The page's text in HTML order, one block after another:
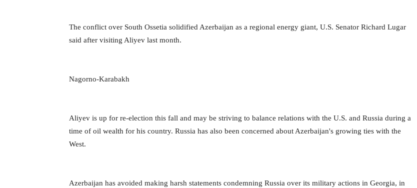
The conflict over South Ossetia solidified Azerbaijan as a regional energy giant, U.S. Senator Richard Lugar
said after visiting Aliyev last month.
Nagorno-Karabakh
Aliyev is up for re-election this fall and may be striving to balance relations with the U.S. and Russia during a
time of oil wealth for his country. Russia has also been concerned about Azerbaijan's growing ties with the
West.
Azerbaijan has avoided making harsh statements condemning Russia over its military actions in Georgia, in